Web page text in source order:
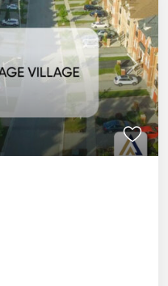
Next